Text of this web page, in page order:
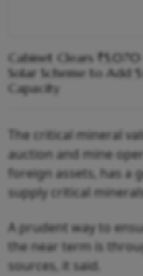
Cabinet Clears
Solar Scheme to Add
Capacity
The critical mineral
auction and mine
foreign assets, has a
supply critical
A prudent way to
the near term is
sources, it said.